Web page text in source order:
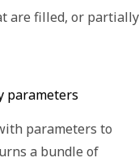
are filled, or partially
parameters
parameters to
a bundle of